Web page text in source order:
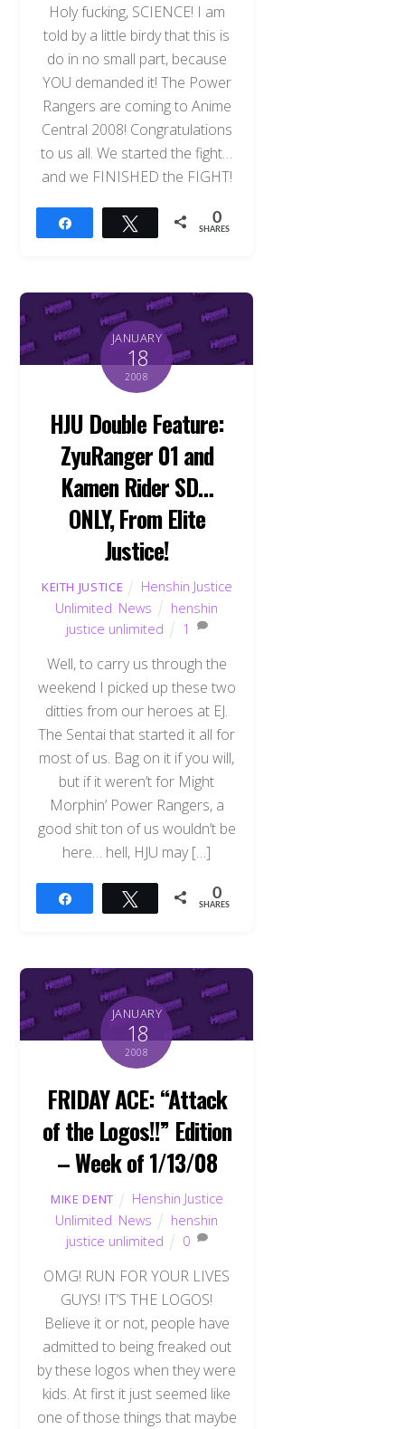
Holy fucking, SCIENCE! I am
told by a little birdy that this is
do in no small part, because
YOU demanded it! The Power
Rangers are coming to Anime
Central 2008! Congratulations
to us all. We started the fight…
and we FINISHED the FIGHT!
Tweet 0
SHARES
JANUARY
18
2008
HJU Double Feature:
ZyuRanger 01 and
Kamen Rider SD…
ONLY, From Elite
Justice!
KEITH JUSTICE
Henshin Justice
Unlimited News
henshin
justice unlimited
1
Well, to carry us through the
weekend I picked up these two
ditties from our heroes at EJ.
The Sentai that started it all for
most of us. Bag on it if you will,
but if it weren’t for Might
Morphin’ Power Rangers, a
good shit ton of us wouldn’t be
here… hell, HJU may […]
Tweet 0
SHARES
JANUARY
18
2008
FRIDAY ACE: “Attack
of the Logos!!” Edition
– Week of 1/13/08
MIKE DENT
Henshin Justice
Unlimited News
henshin
justice unlimited
0
OMG! RUN FOR YOUR LIVES
GUYS! IT’S THE LOGOS!
Believe it or not, people have
admitted to being freaked out
by these logos when they were
kids. At first it just seemed like
one of those things that maybe